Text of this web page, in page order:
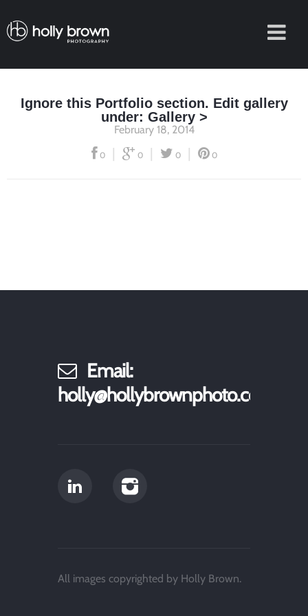
Ignore this Portfolio section. Edit gallery
under: Gallery >
February 18, 2014
0 | 0 | 0 | 0
Email:
holly@hollybrownphoto.com
All images copyrighted by Holly Brown.